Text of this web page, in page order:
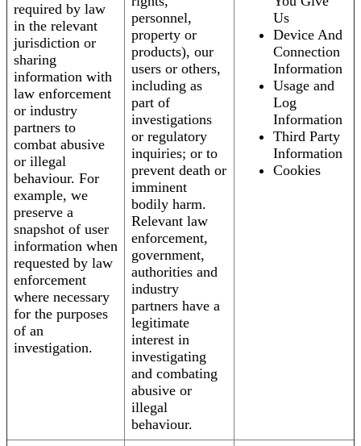
required by law
in the relevant
jurisdiction or
sharing
information with
law enforcement
or industry
partners to
combat abusive
or illegal
behaviour. For
example, we
preserve a
snapshot of user
information when
requested by law
enforcement
where necessary
for the purposes
of an
investigation.
personnel,
property or
products), our
users or others,
including as
part of
investigations
or regulatory
inquiries; or to
prevent death or
imminent
bodily harm.
Relevant law
enforcement,
government,
authorities and
industry
partners have a
legitimate
interest in
investigating
and combating
abusive or
illegal
behaviour.
Us
Device And
Connection
Information
Usage and
Log
Information
Third Party
Information
Cookies